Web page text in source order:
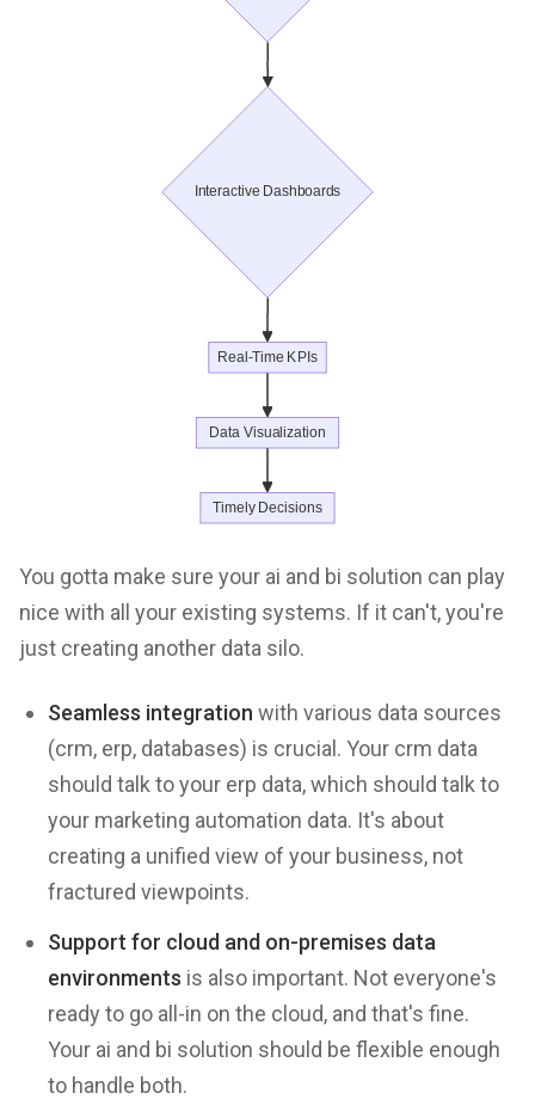
You gotta make sure your ai and bi solution can play
nice with all your existing systems. If it can't, you're
just creating another data silo.
Seamless integration with various data sources
(crm, erp, databases) is crucial. Your crm data
should talk to your erp data, which should talk to
your marketing automation data. It's about
creating a unified view of your business, not
fractured viewpoints.
Support for cloud and on-premises data
environments is also important. Not everyone's
ready to go all-in on the cloud, and that's fine.
Your ai and bi solution should be flexible enough
to handle both.